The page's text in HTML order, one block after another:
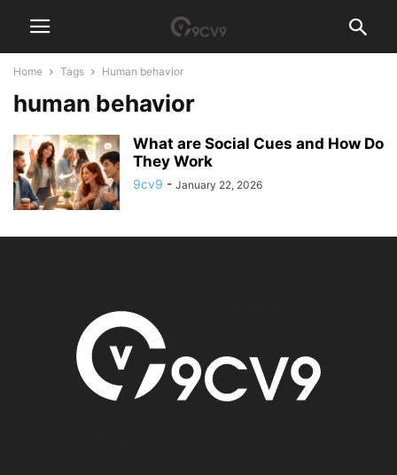
Home Tags Human behavior
human behavior
What are Social Cues and How Do
They Work
9cv9 - January 22, 2026